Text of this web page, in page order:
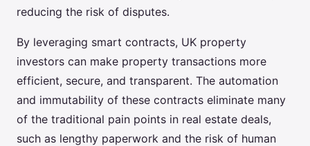
reducing the risk of disputes.
By leveraging smart contracts, UK property
investors can make property transactions more
efficient, secure, and transparent. The automation
and immutability of these contracts eliminate many
of the traditional pain points in real estate deals,
such as lengthy paperwork and the risk of human